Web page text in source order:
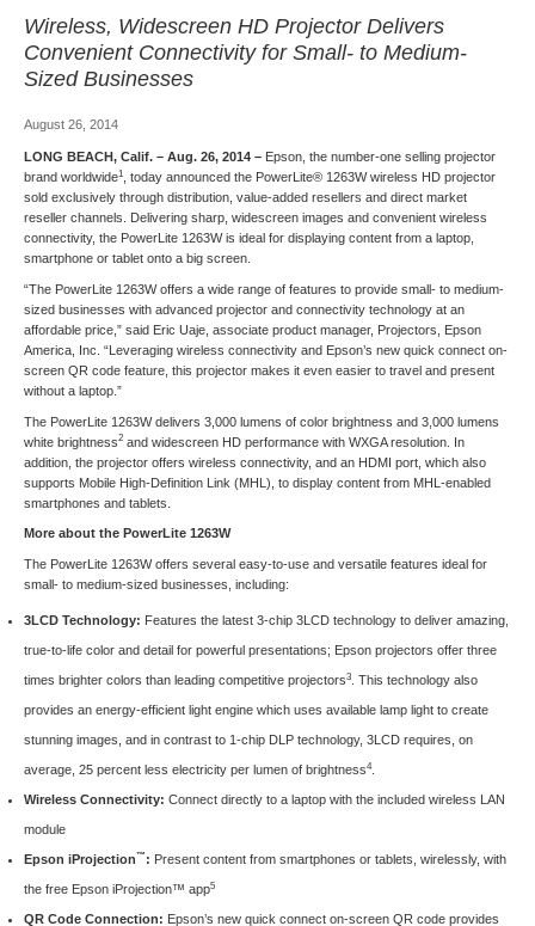
Wireless, Widescreen HD Projector Delivers
Convenient Connectivity for Small- to Medium-
Sized Businesses
August 26, 2014
LONG BEACH, Calif. – Aug. 26, 2014 – Epson, the number-one selling projector
brand worldwide1, today announced the PowerLite® 1263Wwireless HD projector
sold exclusively through distribution, value-added resellers and direct market
reseller channels. Delivering sharp, widescreen images and convenient wireless
connectivity, the PowerLite 1263W is ideal for displaying content from a laptop,
smartphone or tablet onto a big screen.
“The PowerLite 1263W offers a wide range of features to provide small- to medium-
sized businesses with advanced projector and connectivity technology at an
affordable price,” said Eric Uaje, associate product manager, Projectors, Epson
America, Inc. “Leveraging wireless connectivity and Epson’s new quick connect on-
screen QR code feature, this projector makes it even easier to travel and present
without a laptop.”
The PowerLite 1263W delivers 3,000 lumens of color brightness and 3,000 lumens
white brightness2and widescreen HD performance with WXGA resolution. In
addition, the projector offers wireless connectivity, and an HDMI port, which also
supports Mobile High-Definition Link (MHL), to display content from MHL-enabled
smartphones and tablets.
More about the PowerLite 1263W
The PowerLite 1263W offers several easy-to-use and versatile features ideal for
small- to medium-sized businesses, including:
3LCD Technology: Features the latest 3-chip 3LCD technology to deliver amazing,
true-to-life color and detail for powerful presentations; Epson projectors offer three
times brighter colors than leading competitive projectors3. This technology also
provides an energy-efficient light engine which uses available lamp light to create
stunning images, and in contrast to 1-chip DLP technology, 3LCD requires, on
average, 25 percent less electricity per lumen of brightness4.
Wireless Connectivity: Connect directly to a laptop with the included wireless LAN
module
Epson iProjection™ : Present content from smartphones or tablets, wirelessly, with
the free Epson iProjection™ app5
QR Code Connection: Epson’s new quick connect on-screen QR code provides